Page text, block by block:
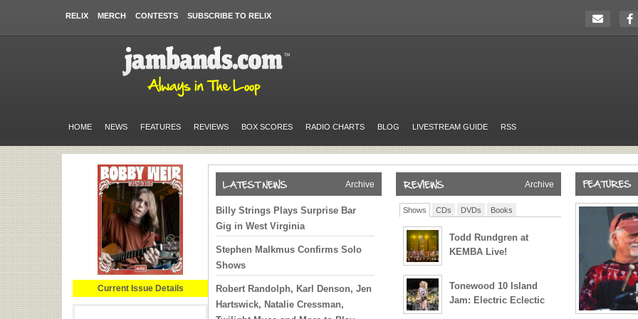
RELIX MERCH CONTESTS SUBSCRIBE TO RELIX
HOME NEWS FEATURES REVIEWS BOX SCORES RADIO CHARTS BLOG LIVESTREAM GUIDE RSS
Current Issue Details
Archive
Billy Strings Plays Surprise Bar
Gig in West Virginia
Stephen Malkmus Confirms Solo
Shows
Robert Randolph, Karl Denson, Jen
Hartswick, Natalie Cressman,
Archive
Shows CDs DVDs Books
Todd Rundgren at
KEMBA Live!
Tonewood 10 Island
Jam: Electric Eclectic